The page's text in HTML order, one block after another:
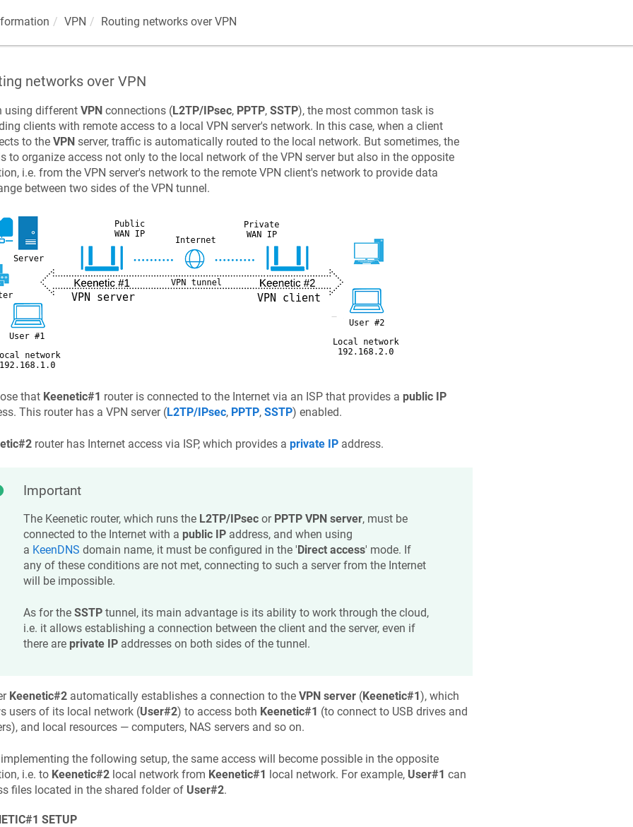
VPN Routing networks over VPN
networks over VPN
using different VPNconnections (L2TP/IPsec, PPTP, SSTP), the most common task is
clients with remote access to a local VPN server's network. In this case, when a client
to the VPNserver, traffic is automatically routed to the local network. But sometimes, the
to organize access not only to the local network of the VPN server but also in the opposite
i.e. from the VPN server's network to the remote VPN client's network to provide data
between two sides of the VPN tunnel.
that Keenetic#1 router is connected to the Internet via an ISP that provides a public IP
This router has a VPN server (L2TP/IPsec, PPTP, SSTP) enabled.
#2router has Internet access via ISP, which provides a private IPaddress.
Important
The Keeneticrouter, which runs the L2TP/IPsecor PPTP VPN server, must be
connected to the Internet with a public IPaddress, and when using
a KeenDNS domain name, it must be configured in the ' Direct access' mode. If
any of these conditions are not met, connecting to such a server from the Internet
will be impossible.
As for the SSTPtunnel, its main advantage is its ability to work through the cloud,
i.e. it allows establishing a connection between the client and the server, even if
there are private IPaddresses on both sides of the tunnel.
Keenetic#2automatically establishes a connection to the VPN server(Keenetic#1), which
users of its local network (User#2) to access both Keenetic#1 (to connect to USB drives and
and local resources — computers, NAS servers and so on.
the following setup, the same access will become possible in the opposite
i.e. to Keenetic#2local network from Keenetic#1 local network. For example, User#1 can
files located in the shared folder of User#2.
#1 SETUP